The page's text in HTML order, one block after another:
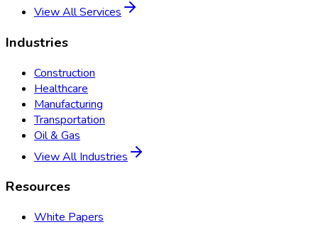
View All Services
Industries
Construction
Healthcare
Manufacturing
Transportation
Oil & Gas
View All Industries
Resources
White Papers